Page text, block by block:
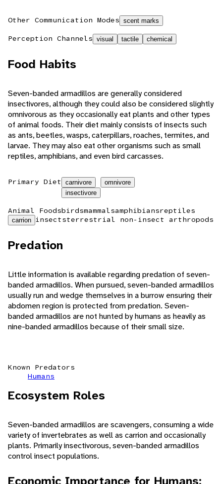
Other Communication Modes scent marks
Perception Channels visual tactile chemical
Food Habits
Seven-banded armadillos are generally considered
insectivores, although they could also be considered slightly
omnivorous as they occasionally eat plants and other types
of animal foods. Their diet mainly consists of insects such
as ants, beetles, wasps, caterpillars, roaches, termites, and
larvae. They may also eat other organisms such as small
reptiles, amphibians, and even bird carcasses.
Primary Diet
carnivore
insectivore
omnivore
Animal Foodsbirdsmammalsamphibiansreptiles
carrion insectsterrestrial non-insect arthropods
Predation
Little information is available regarding predation of seven-
banded armadillos. When pursued, seven-banded armadillos
usually run and wedge themselves in a burrow ensuring their
abdomen region is protected from predation. Seven-
banded armadillos are not hunted by humans as heavily as
nine-banded armadillos because of their small size.
Known Predators
Humans
Ecosystem Roles
Seven-banded armadillos are scavengers, consuming a wide
variety of invertebrates as well as carrion and occasionally
plants. Primarily insectivorous, seven-banded armadillos
control insect populations.